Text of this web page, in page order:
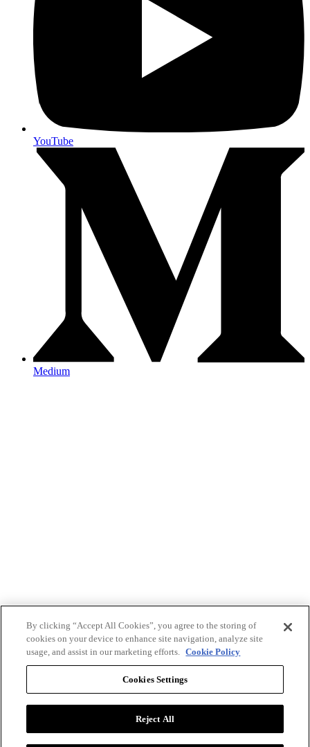
YouTube
Medium
By clicking “Accept All Cookies”, you agree to the storing of
cookies on your device to enhance site navigation, analyze site
usage, and assist in our marketing efforts. Cookie Policy
Cookies Settings
Reject All